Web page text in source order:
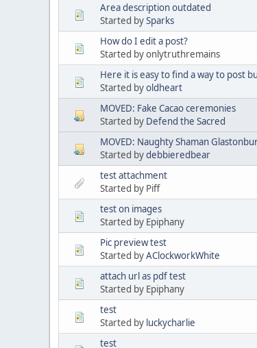
Area description outdated
Started bySparks
How do I edit a post?
Started by onlytruthremains
Here it is easy to find a way to post
Started byoldheart
MOVED: Fake Cacao ceremonies
Started by Defend the Sacred
MOVED: Naughty Shaman
Started bydebbieredbear
test attachment
Started by Piff
test on images
Started by Epiphany
Pic preview test
Started byAClockworkWhite
attach url as pdf test
Started by Epiphany
test
Started by luckycharlie
test